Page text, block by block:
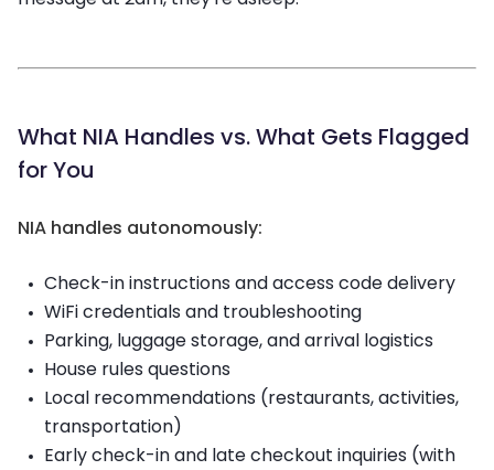
What NIA Handles vs. What Gets Flagged
for You
NIA handles autonomously:
Check-in instructions and access code delivery
WiFi credentials and troubleshooting
Parking, luggage storage, and arrival logistics
House rules questions
Local recommendations (restaurants, activities,
transportation)
Early check-in and late checkout inquiries (with